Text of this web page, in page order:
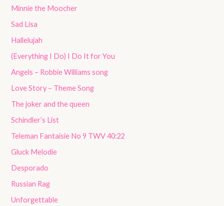
Minnie the Moocher
Sad Lisa
Hallelujah
(Everything I Do) I Do It for You
Angels – Robbie Williams song
Love Story – Theme Song
The joker and the queen
Schindler’s List
Teleman Fantaisie No 9 TWV 40:22
Gluck Melodie
Desporado
Russian Rag
Unforgettable